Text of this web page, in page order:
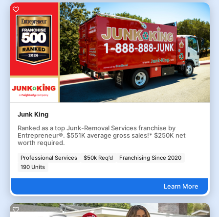
Junk King
Ranked as a top Junk-Removal Services franchise by
Entrepreneur®. $551K average gross sales!* $250K net
worth required.
Professional Services $50k Req'd
Franchising Since 2020
190 Units
Learn More